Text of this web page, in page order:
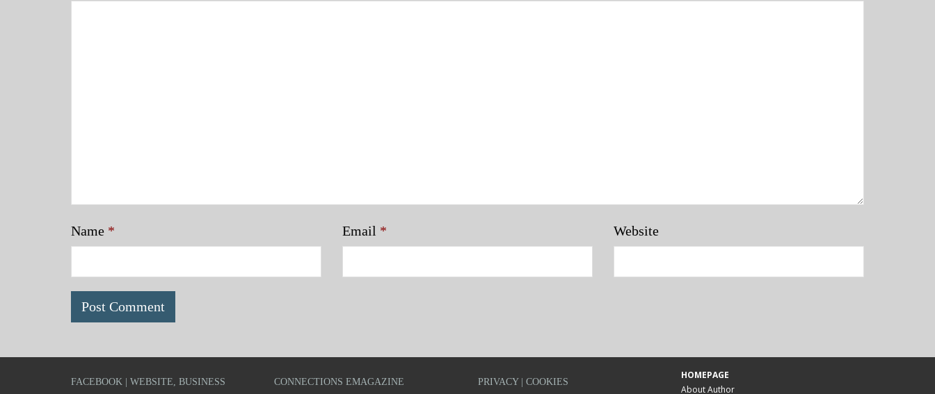
Name * Email * Website
FACEBOOK | WEBSITE, BUSINESS CONNECTIONS EMAGAZINE PRIVACY | COOKIES
HOMEPAGE
About Author